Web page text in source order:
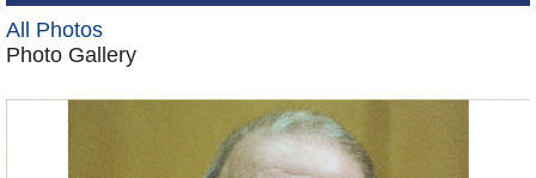
Meet your Government
Departments/Agencies
All Photos
Photo Gallery